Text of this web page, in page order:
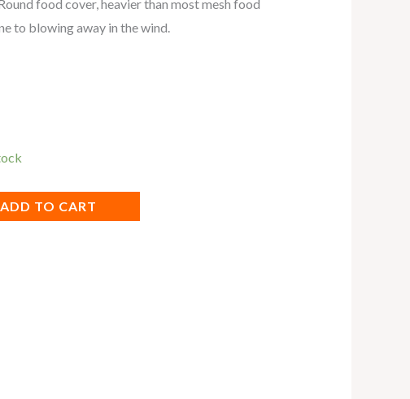
food cover, heavier than most mesh food
to blowing away in the wind.
ADD TO CART